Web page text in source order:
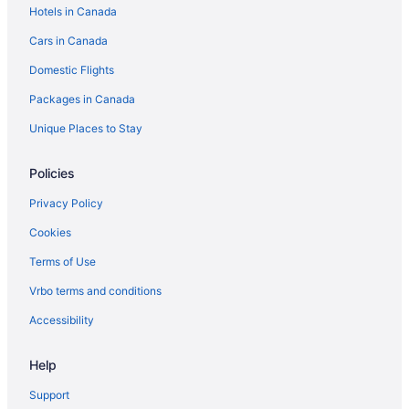
Hotels near USS Midway Museum
Hotels in Canada
Cars in Canada
Domestic Flights
Packages in Canada
Unique Places to Stay
Policies
Privacy Policy
Cookies
Terms of Use
Vrbo terms and conditions
Accessibility
Help
Support